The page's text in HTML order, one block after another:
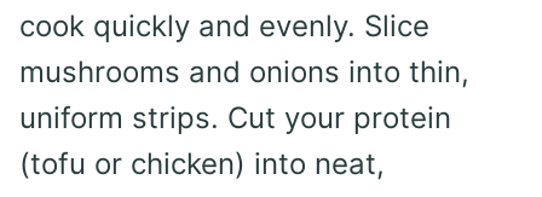
cook quickly and evenly. Slice
mushrooms and onions into thin,
uniform strips. Cut your protein
(tofu or chicken) into neat,